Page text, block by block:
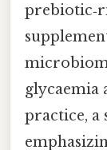
glycaemia
practice,